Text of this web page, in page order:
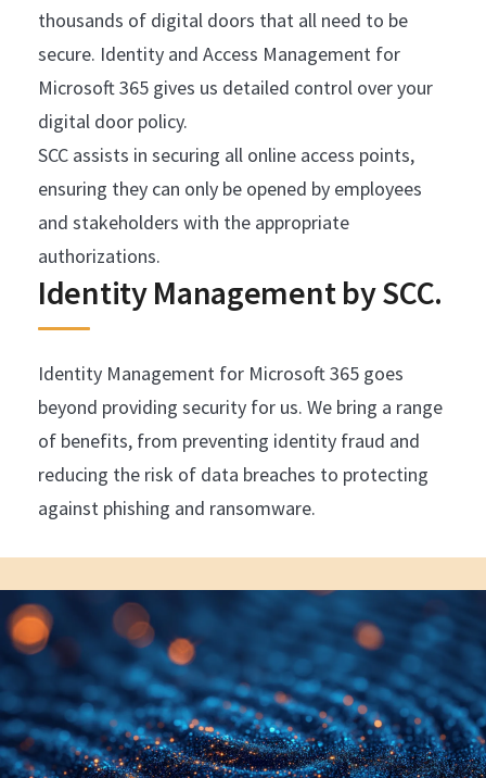
thousands of digital doors that all need to be
secure. Identity and Access Management for
Microsoft 365 gives us detailed control over your
digital door policy.
SCC assists in securing all online access points,
ensuring they can only be opened by employees
and stakeholders with the appropriate
authorizations.
Identity Management by SCC.
Identity Management for Microsoft 365 goes
beyond providing security for us. We bring a range
of benefits, from preventing identity fraud and
reducing the risk of data breaches to protecting
against phishing and ransomware.